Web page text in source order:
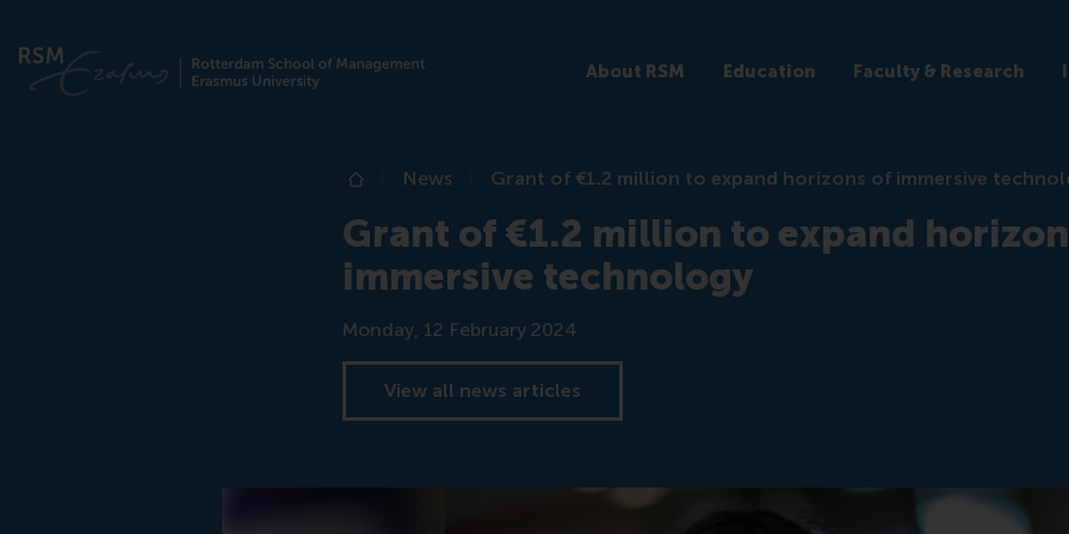
About RSM Education Faculty & Research
Home
News Grant of €1.2 million to expand horizons of immersive
Grant of €1.2 million to expand
immersive technology
Date
Monday, 12 February 2024
View all news articles